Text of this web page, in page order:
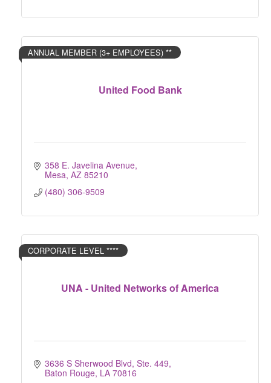
United Food Bank
ANNUAL MEMBER (3+ EMPLOYEES) **
358 E. Javelina Avenue
Mesa AZ 85210
(480) 306-9509
UNA - United Networks of America
CORPORATE LEVEL ****
3636 S Sherwood Blvd, Ste. 449
Baton Rouge LA 70816